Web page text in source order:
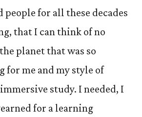
people for all these decades
that I can think of no
planet that was so
me and my style of
study. I needed, I
for a learning